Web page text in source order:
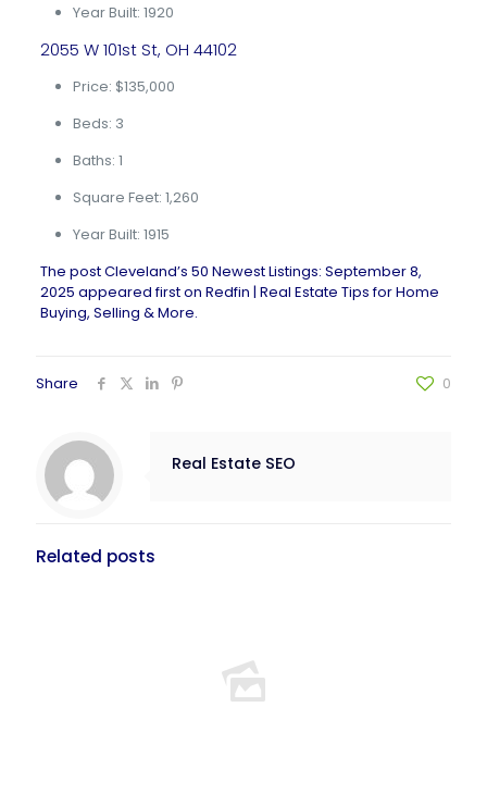
Year Built: 1920
2055 W 101st St, OH 44102
Price: $135,000
Beds: 3
Baths: 1
Square Feet: 1,260
Year Built: 1915
The postCleveland’s 50 Newest Listings: September 8,
2025 appeared first on Redfin | Real Estate Tips for Home
Buying, Selling & More.
Share 0
Real Estate SEO
Related posts